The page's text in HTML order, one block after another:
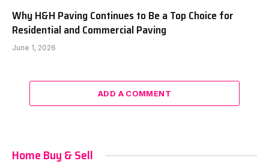
Why H&H Paving Continues to Be a Top Choice for
Residential and Commercial Paving
June 1, 2026
ADD A COMMENT
Home Buy & Sell